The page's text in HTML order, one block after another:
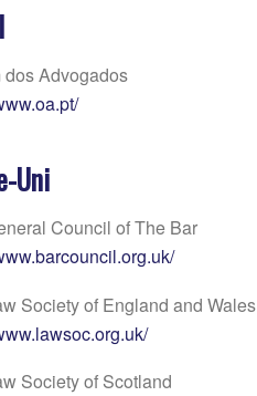
dos Advogados
Uni
Council of The Bar
Society of England and Wales
Society of Scotland